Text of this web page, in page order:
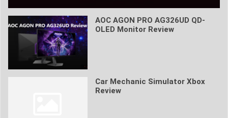
AOC AGON PRO AG326UD QD-
OLED Monitor Review
Car Mechanic Simulator Xbox
Review